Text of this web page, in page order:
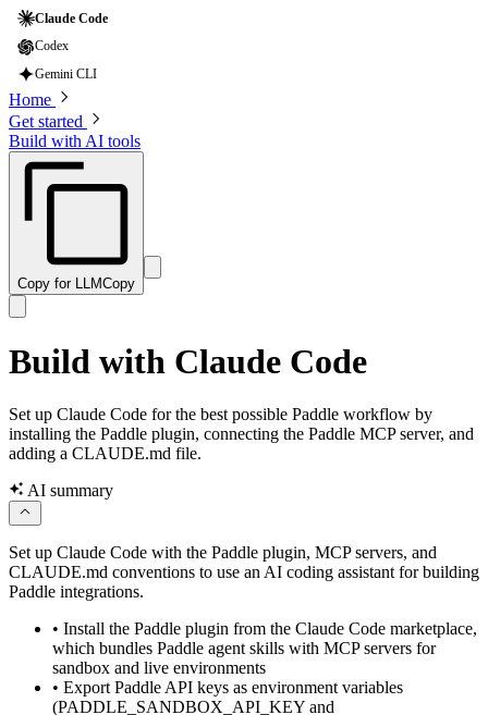
Claude Code
Codex
Gemini CLI
Home
Get started
Build with AI tools
Copy for LLMCopy
Build with Claude Code
Set up Claude Code for the best possible Paddle workflow by
installing the Paddle plugin, connecting the Paddle MCP server, and
adding a CLAUDE.md file.
AI summary
Set up Claude Code with the Paddle plugin, MCP servers, and
CLAUDE.md conventions to use an AI coding assistant for building
Paddle integrations.
• Install the Paddle plugin from the Claude Code marketplace,
which bundles Paddle agent skills with MCP servers for
sandbox and live environments
• Export Paddle API keys as environment variables
(PADDLE_SANDBOX_API_KEY and